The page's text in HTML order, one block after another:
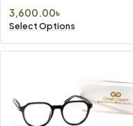
3,600.00৳
Select Options